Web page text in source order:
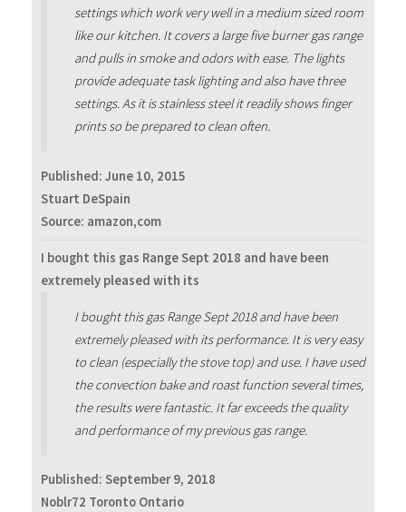
settings which work very well in a medium sized room
like our kitchen. It covers a large five burner gas range
and pulls in smoke and odors with ease. The lights
provide adequate task lighting and also have three
settings. As it is stainless steel it readily shows finger
prints so be prepared to clean often.
Published: June 10, 2015
Stuart DeSpain
Source: amazon,com
I bought this gas Range Sept 2018 and have been
extremely pleased with its
I bought this gas Range Sept 2018 and have been
extremely pleased with its performance. It is very easy
to clean (especially the stove top) and use. I have used
the convection bake and roast function several times,
the results were fantastic. It far exceeds the quality
and performance of my previous gas range.
Published: September 9, 2018
Noblr72 Toronto Ontario